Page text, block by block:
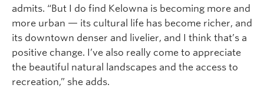
admits. “But I do find Kelowna is becoming more and
more urban — its cultural life has become richer, and
its downtown denser and livelier, and I think that’s a
positive change. I’ve also really come to appreciate
the beautiful natural landscapes and the access to
recreation,” she adds.